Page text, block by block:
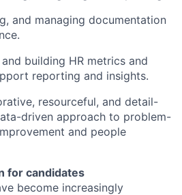
and managing documentation
building HR metrics and
reporting and insights.
resourceful, and detail-
driven approach to problem-
and people
for candidates
become increasingly